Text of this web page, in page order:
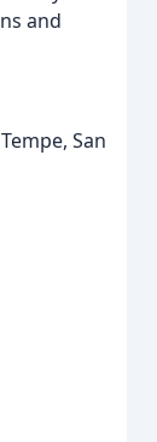
and
San